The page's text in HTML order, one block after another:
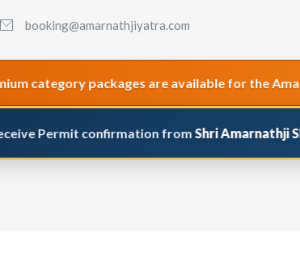
booking@amarnathjiyatra.com
packages are available for the Amarnath
confirmation fromShri Amarnathji Shrine